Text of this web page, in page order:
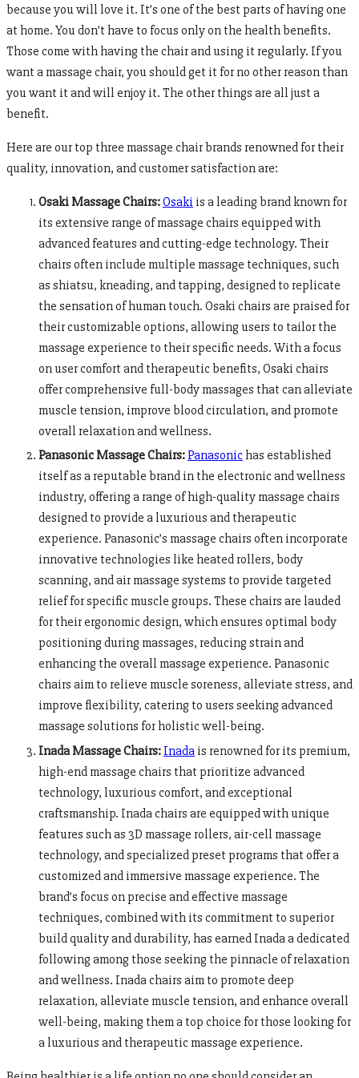
because you will love it. It’s one of the best parts of having one
at home. You don’t have to focus only on the health benefits.
Those come with having the chair and using it regularly. If you
want a massage chair, you should get it for no other reason than
you want it and will enjoy it. The other things are all just a
benefit.
Here are our top three massage chair brands renowned for their
quality, innovation, and customer satisfaction are:
Osaki Massage Chairs:Osaki is a leading brand known for
its extensive range of massage chairs equipped with
advanced features and cutting-edge technology. Their
chairs often include multiple massage techniques, such
as shiatsu, kneading, and tapping, designed to replicate
the sensation of human touch. Osaki chairs are praised for
their customizable options, allowing users to tailor the
massage experience to their specific needs. With a focus
on user comfort and therapeutic benefits, Osaki chairs
offer comprehensive full-body massages that can alleviate
muscle tension, improve blood circulation, and promote
overall relaxation and wellness.
Panasonic Massage Chairs: Panasonic has established
itself as a reputable brand in the electronic and wellness
industry, offering a range of high-quality massage chairs
designed to provide a luxurious and therapeutic
experience. Panasonic’s massage chairs often incorporate
innovative technologies like heated rollers, body
scanning, and air massage systems to provide targeted
relief for specific muscle groups. These chairs are lauded
for their ergonomic design, which ensures optimal body
positioning during massages, reducing strain and
enhancing the overall massage experience. Panasonic
chairs aim to relieve muscle soreness, alleviate stress, and
improve flexibility, catering to users seeking advanced
massage solutions for holistic well-being.
Inada Massage Chairs: Inada is renowned for its premium,
high-end massage chairs that prioritize advanced
technology, luxurious comfort, and exceptional
craftsmanship. Inada chairs are equipped with unique
features such as 3D massage rollers, air-cell massage
technology, and specialized preset programs that offer a
customized and immersive massage experience. The
brand’s focus on precise and effective massage
techniques, combined with its commitment to superior
build quality and durability, has earned Inada a dedicated
following among those seeking the pinnacle of relaxation
and wellness. Inada chairs aim to promote deep
relaxation, alleviate muscle tension, and enhance overall
well-being, making them a top choice for those looking for
a luxurious and therapeutic massage experience.